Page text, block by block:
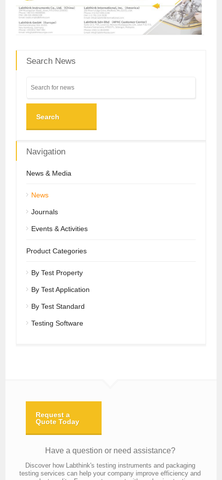
Search News
Search
Navigation
News & Media
News
Journals
Events & Activities
Product Categories
By Test Property
By Test Application
By Test Standard
Testing Software
Request a
Quote Today
Have a question or need assistance?
Discover how Labthink's testing instruments and packaging
testing services can help your company improve efficiency and